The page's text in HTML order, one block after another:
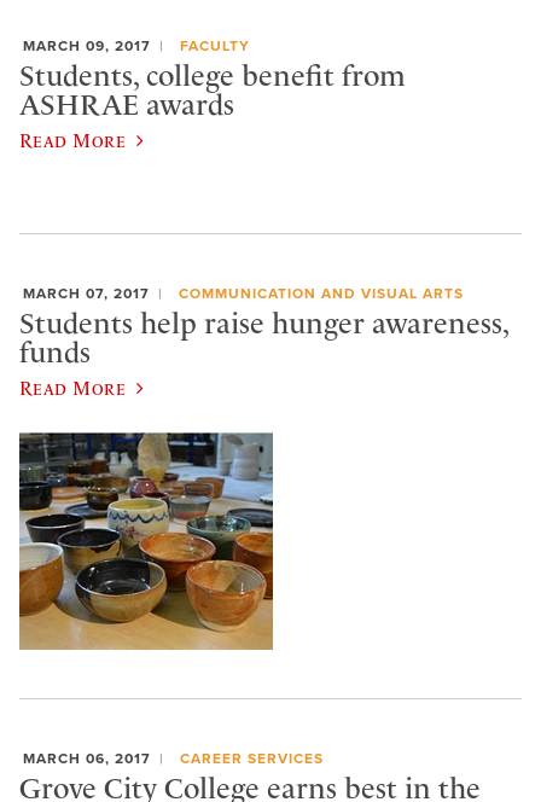
MARCH 09, 2017 FACULTY
Students, college benefit from
ASHRAE awards
Read More
MARCH 07, 2017 COMMUNICATION AND VISUAL ARTS
Students help raise hunger awareness,
funds
Read More
MARCH 06, 2017 CAREER SERVICES
Grove City College earns best in the